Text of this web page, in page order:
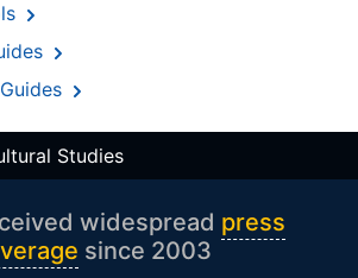
Studies
widespread press
since 2003